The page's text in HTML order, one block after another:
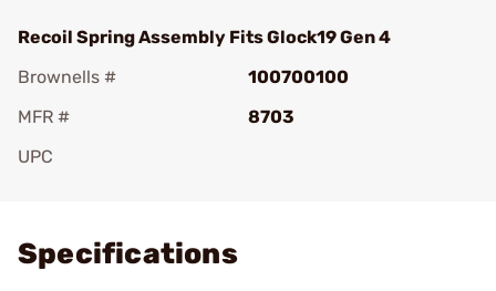
Recoil Spring Assembly Fits Glock19 Gen 4
Brownells #
100700100
MFR #
8703
UPC
Specifications